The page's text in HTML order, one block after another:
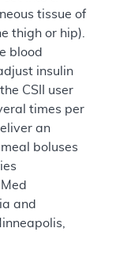
tissue of
thigh or hip).
blood
insulin
CSII user
times per
an
boluses
and